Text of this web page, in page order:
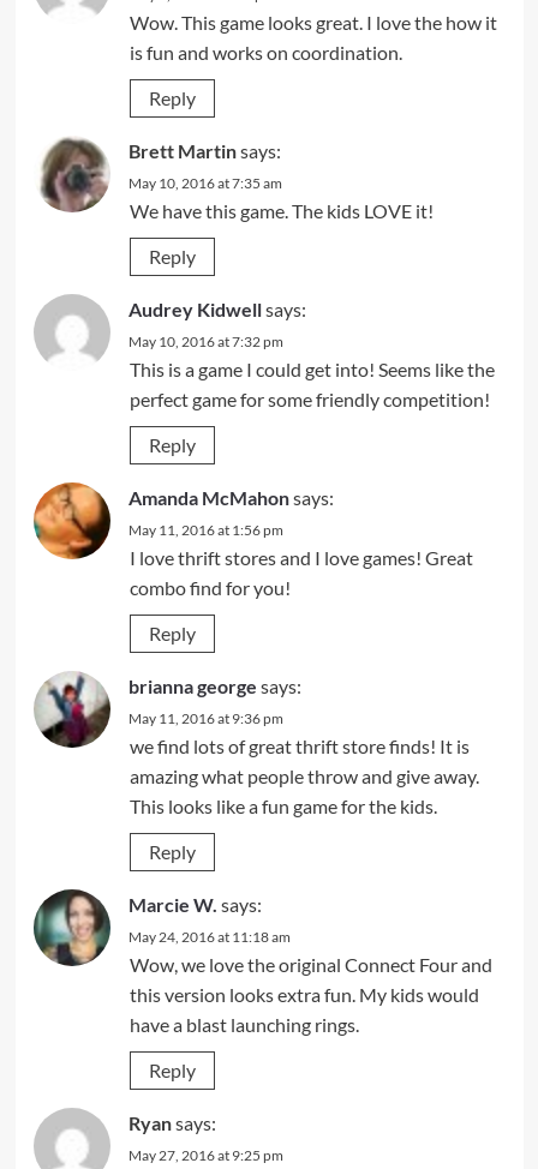
Wow. This game looks great. I love the how it
is fun and works on coordination.
Reply
Brett Martinsays:
May 10, 2016 at 7:35 am
We have this game. The kids LOVE it!
Reply
Audrey Kidwellsays:
May 10, 2016 at 7:32 pm
This is a game I could get into! Seems like the
perfect game for some friendly competition!
Reply
Amanda McMahonsays:
May 11, 2016 at 1:56 pm
I love thrift stores and I love games! Great
combo find for you!
Reply
brianna george says:
May 11, 2016 at 9:36 pm
we find lots of great thrift store finds! It is
amazing what people throw and give away.
This looks like a fun game for the kids.
Reply
Marcie W. says:
May 24, 2016 at 11:18 am
Wow, we love the original Connect Four and
this version looks extra fun. My kids would
have a blast launching rings.
Reply
Ryansays:
May 27, 2016 at 9:25 pm